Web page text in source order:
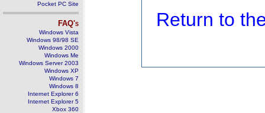
Pocket PC Site
FAQ's
Windows Vista
Windows 98/98 SE
Windows 2000
Windows Me
Windows Server 2003
Windows XP
Windows 7
Windows 8
Internet Explorer 6
Internet Explorer 5
Xbox 360
Return to